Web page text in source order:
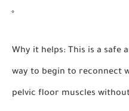
Why it helps: This is a safe
way to begin to reconnect
pelvic floor muscles